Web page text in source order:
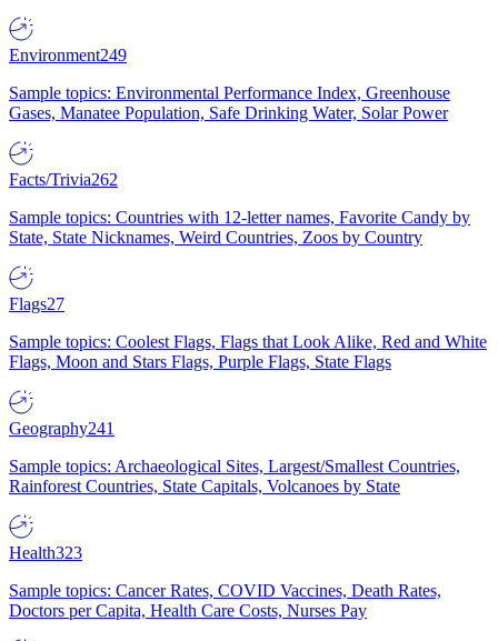
Environment249
Sample topics: Environmental Performance Index, Greenhouse
Gases, Manatee Population, Safe Drinking Water, Solar Power
Facts/Trivia262
Sample topics: Countries with 12-letter names, Favorite Candy by
State, State Nicknames, Weird Countries, Zoos by Country
Flags27
Sample topics: Coolest Flags, Flags that Look Alike, Red and White
Flags, Moon and Stars Flags, Purple Flags, State Flags
Geography241
Sample topics: Archaeological Sites, Largest/Smallest Countries,
Rainforest Countries, State Capitals, Volcanoes by State
Health323
Sample topics: Cancer Rates, COVID Vaccines, Death Rates,
Doctors per Capita, Health Care Costs, Nurses Pay